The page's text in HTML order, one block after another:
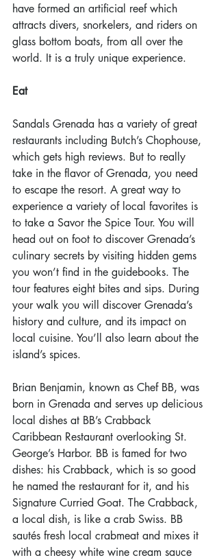
have formed an artificial reef which
attracts divers, snorkelers, and riders on
glass bottom boats, from all over the
world. It is a truly unique experience.
Eat
Sandals Grenada has a variety of great
restaurants including Butch’s Chophouse,
which gets high reviews. But to really
take in the flavor of Grenada, you need
to escape the resort. A great way to
experience a variety of local favorites is
to take a Savor the Spice Tour. You will
head out on foot to discover Grenada’s
culinary secrets by visiting hidden gems
you won’t find in the guidebooks. The
tour features eight bites and sips. During
your walk you will discover Grenada’s
history and culture, and its impact on
local cuisine. You’ll also learn about the
island’s spices.
Brian Benjamin, known as Chef BB, was
born in Grenada and serves up delicious
local dishes at BB’s Crabback
Caribbean Restaurant overlooking St.
George’s Harbor. BB is famed for two
dishes: his Crabback, which is so good
he named the restaurant for it, and his
Signature Curried Goat. The Crabback,
a local dish, is like a crab Swiss. BB
sautés fresh local crabmeat and mixes it
with a cheesy white wine cream sauce